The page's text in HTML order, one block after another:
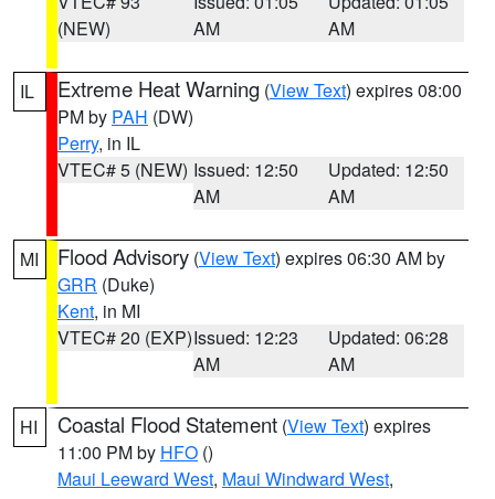
(NEW)
AM
AM
IL Extreme Heat Warning (View Text) expires 08:00
PM by PAH (DW)
Perry, in IL
VTEC# 5 (NEW) Issued: 12:50
AM
Updated: 12:50
AM
MI Flood Advisory (View Text) expires 06:30 AM by
GRR (Duke)
Kent, in MI
VTEC# 20 (EXP)Issued: 12:23
AM
Updated: 06:28
AM
HI Coastal Flood Statement (View Text) expires
11:00 PM by HFO ()
Maui Leeward West, Maui Windward West,